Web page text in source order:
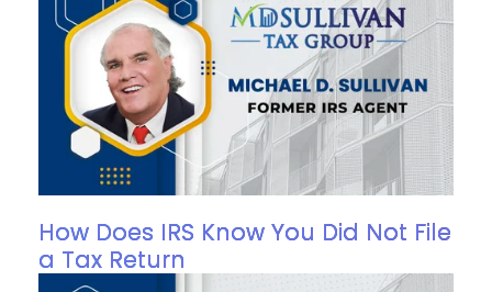
How Does IRS Know You Did Not File
a Tax Return